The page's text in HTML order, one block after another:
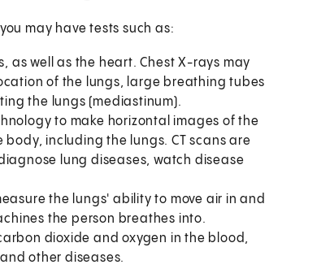
may have tests such as:
as well as the heart. Chest X-rays may
of the lungs, large breathing tubes
the lungs (mediastinum).
to make horizontal images of the
including the lungs. CT scans are
lung diseases, watch disease
the lungs' ability to move air in and
the person breathes into.
dioxide and oxygen in the blood,
other diseases.